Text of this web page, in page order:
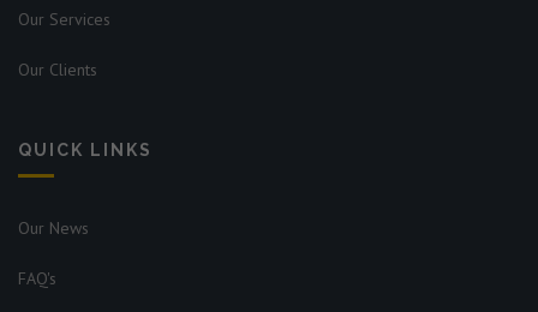
Our Services
Our Clients
QUICK LINKS
Our News
FAQ's